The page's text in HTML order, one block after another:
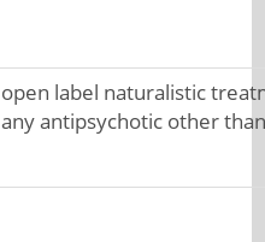
open label naturalistic
any antipsychotic other